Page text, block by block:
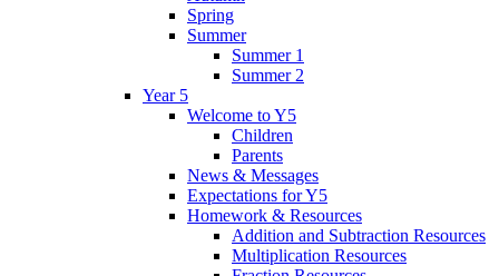
Spring
Summer
Summer 1
Summer 2
Year 5
Welcome to Y5
Children
Parents
News & Messages
Expectations for Y5
Homework & Resources
Addition and Subtraction Resources
Multiplication Resources